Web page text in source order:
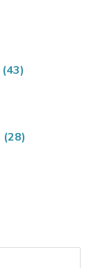
(43)
(28)